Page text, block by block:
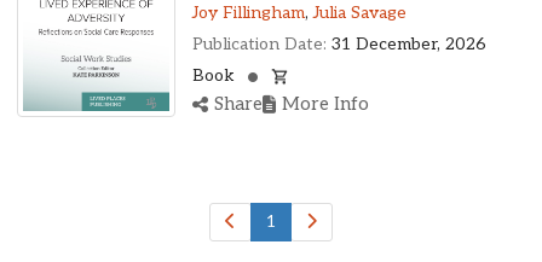
Joy Fillingham,Julia Savage
Publication Date: 31 December, 2026
Book
Share More Info
1